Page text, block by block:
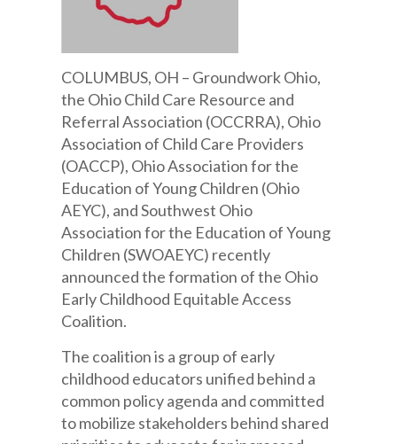
COLUMBUS, OH – Groundwork Ohio,
the Ohio Child Care Resource and
Referral Association (OCCRRA), Ohio
Association of Child Care Providers
(OACCP), Ohio Association for the
Education of Young Children (Ohio
AEYC), and Southwest Ohio
Association for the Education of Young
Children (SWOAEYC) recently
announced the formation of the Ohio
Early Childhood Equitable Access
Coalition.
The coalition is a group of early
childhood educators unified behind a
common policy agenda and committed
to mobilize stakeholders behind shared